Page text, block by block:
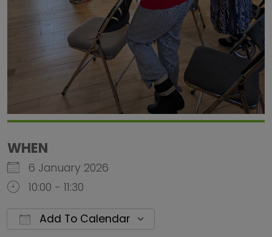
WHEN
6 January 2026
10:00 - 11:30
Add To Calendar